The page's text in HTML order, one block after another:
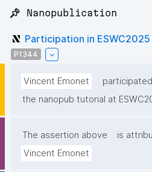
📌 Nanopublication
Participation in
P1344
Vincent Emonet
the nanopub tutorial at
The assertion above
is
Vincent Emonet